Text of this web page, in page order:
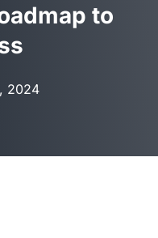
to
2024